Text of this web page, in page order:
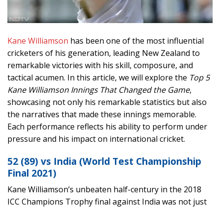
Kane Williamson has been one of the most influential
cricketers of his generation, leading New Zealand to
remarkable victories with his skill, composure, and
tactical acumen. In this article, we will explore the Top 5
Kane Williamson Innings That Changed the Game,
showcasing not only his remarkable statistics but also
the narratives that made these innings memorable.
Each performance reflects his ability to perform under
pressure and his impact on international cricket.
52 (89) vs India (World Test Championship
Final 2021)
Kane Williamson’s unbeaten half-century in the 2018
ICC Champions Trophy final against India was not just